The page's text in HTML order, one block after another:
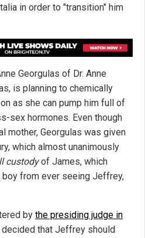
in order to "transition" him
Georgulas of Dr. Anne
is planning to chemically
as she can pump him full of
sex hormones. Even though
mother, Georgulas was given
which almost unanimously
custodyof James, which
from ever seeing Jeffrey,
by the presiding judge in
decided that Jeffrey should